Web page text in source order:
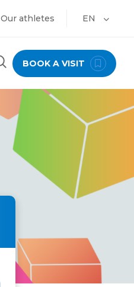
Our athletes EN
BOOK A VISIT